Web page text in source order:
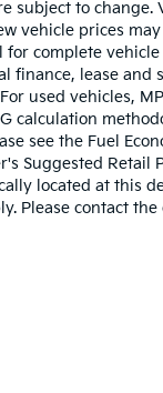
subject to
vehicle prices
complete
finance, lease and
used vehicles,
calculation
see the Fuel
Suggested Retail
located at this
Please contact